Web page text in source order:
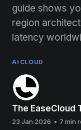
guide shows
region
latency
The EaseCloud
23 Jan 2026 • 7 min
AI CLOUD